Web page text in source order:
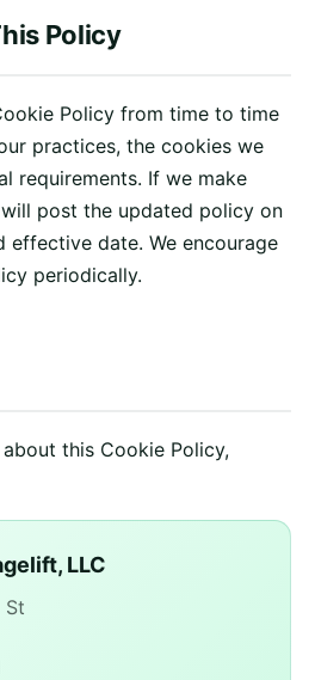
Policy
Policy from time to time
practices, the cookies we
requirements. If we make
post the updated policy on
effective date. We encourage
periodically.
this Cookie Policy,
LLC
St